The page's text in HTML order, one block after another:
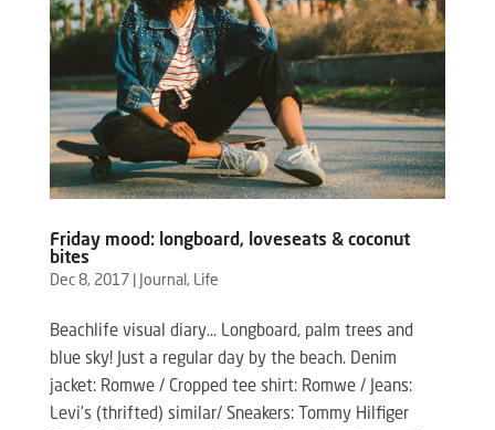
Friday mood: longboard, loveseats & coconut
bites
Dec 8, 2017 Journal , Life
Beachlife visual diary… Longboard, palm trees and
blue sky! Just a regular day by the beach. Denim
jacket: Romwe / Cropped tee shirt: Romwe / Jeans:
Levi’s (thrifted) similar/ Sneakers: Tommy Hilfiger